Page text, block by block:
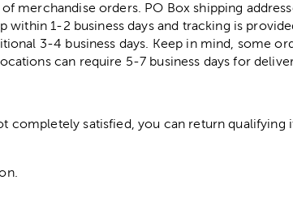
merchandise orders. PO Box shipping
1-2 business days and tracking is
3-4 business days. Keep in mind, some
can require 5-7 business days for
completely satisfied, you can return qualifying